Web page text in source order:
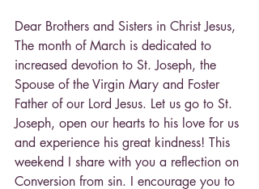
Dear Brothers and Sisters in Christ Jesus,
The month of March is dedicated to
increased devotion to St. Joseph, the
Spouse of the Virgin Mary and Foster
Father of our Lord Jesus. Let us go to St.
Joseph, open our hearts to his love for us
and experience his great kindness! This
weekend I share with you a reflection on
Conversion from sin. I encourage you to